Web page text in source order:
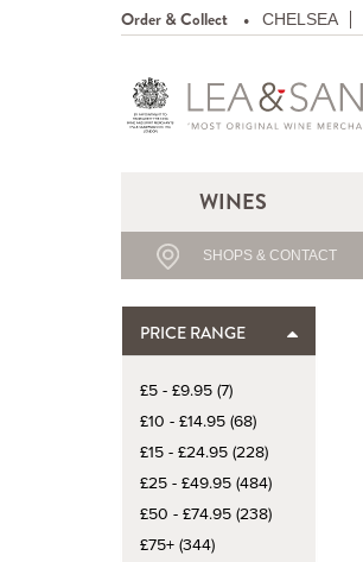
Order & Collect CHELSEA
WINES
SHOPS & CONTACT
PRICE RANGE
£5 - £9.95 (7)
£10 - £14.95 (68)
£15 - £24.95 (228)
£25 - £49.95 (484)
£50 - £74.95 (238)
£75+ (344)